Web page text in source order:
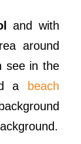
and with
around
see in the
a
beach